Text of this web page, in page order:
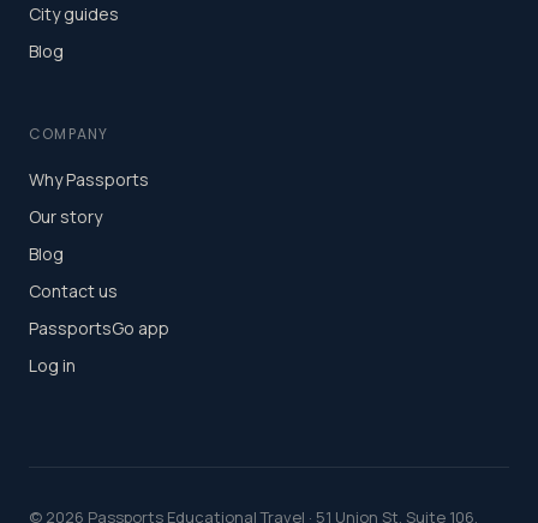
City guides
Blog
COMPANY
Why Passports
Our story
Blog
Contact us
PassportsGo app
Log in
© 2026 Passports Educational Travel · 51 Union St, Suite 106,